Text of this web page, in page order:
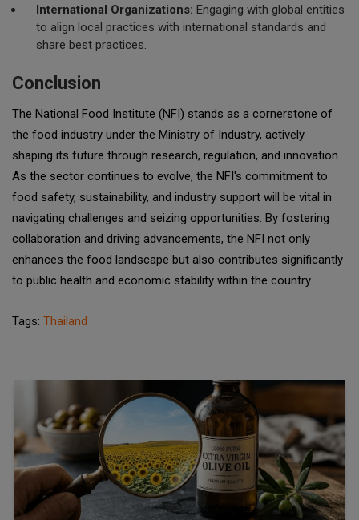
International Organizations: Engaging with global entities
to align local practices with international standards and
share best practices.
Conclusion
The National Food Institute (NFI) stands as a cornerstone of
the food industry under the Ministry of Industry, actively
shaping its future through research, regulation, and innovation.
As the sector continues to evolve, the NFI's commitment to
food safety, sustainability, and industry support will be vital in
navigating challenges and seizing opportunities. By fostering
collaboration and driving advancements, the NFI not only
enhances the food landscape but also contributes significantly
to public health and economic stability within the country.
Tags: Thailand